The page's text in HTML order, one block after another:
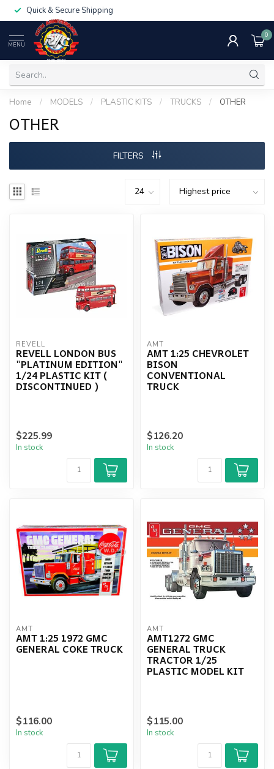
Quick & Secure Shipping
MENU
0
Home / MODELS / PLASTIC KITS / TRUCKS / OTHER
OTHER
FILTERS
REVELL
REVELL LONDON BUS
"PLATINUM EDITION"
1/24 PLASTIC KIT (
DISCONTINUED )
$225.99
In stock
AMT
AMT 1:25 CHEVROLET
BISON
CONVENTIONAL
TRUCK
$126.20
In stock
AMT
AMT 1:25 1972 GMC
GENERAL COKE TRUCK
$116.00
In stock
AMT
AMT1272 GMC
GENERAL TRUCK
TRACTOR 1/25
PLASTIC MODEL KIT
$115.00
In stock